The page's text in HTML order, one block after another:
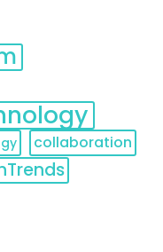
collaboration